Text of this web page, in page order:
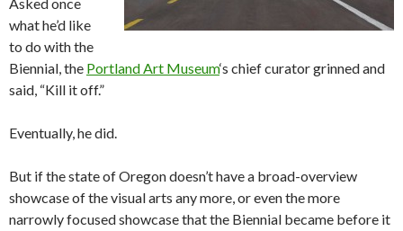
what he’d like
to do with the
Biennial, the Portland Art Museum‘s chief curator grinned and
said, “Kill it off.”
Eventually, he did.
But if the state of Oregon doesn’t have a broad-overview
showcase of the visual arts any more, or even the more
narrowly focused showcase that the Biennial became before it